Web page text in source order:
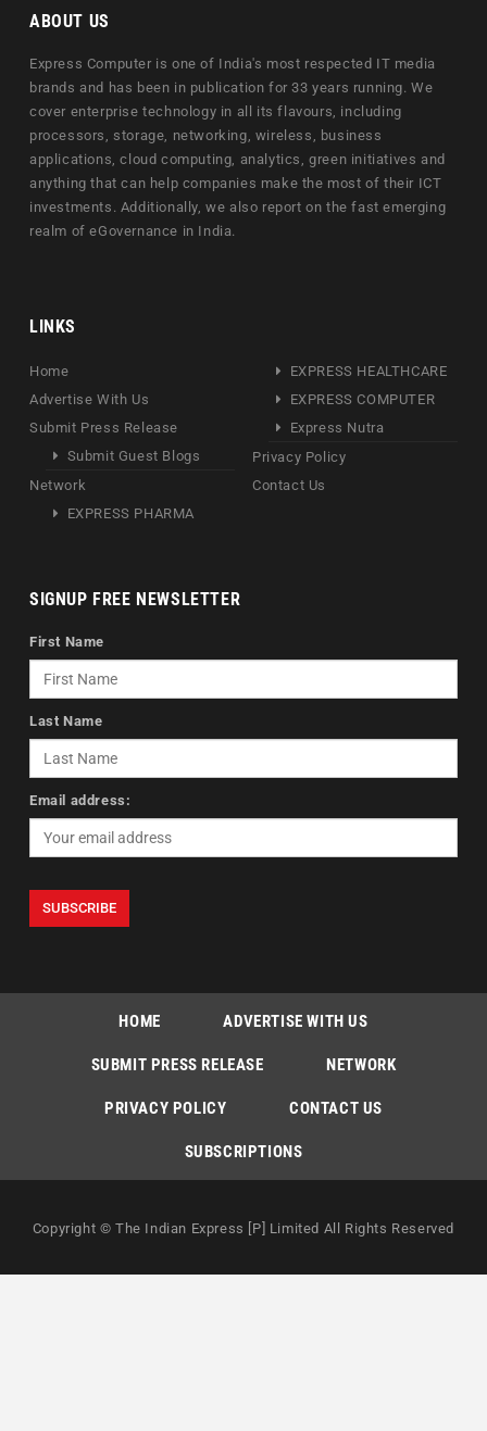
ABOUT US
Express Computer is one of India's most respected IT media
brands and has been in publication for 33 years running. We
cover enterprise technology in all its flavours, including
processors, storage, networking, wireless, business
applications, cloud computing, analytics, green initiatives and
anything that can help companies make the most of their ICT
investments. Additionally, we also report on the fast emerging
realm of eGovernance in India.
LINKS
Home
Advertise With Us
Submit Press Release
Submit Guest Blogs
Network
EXPRESS PHARMA
EXPRESS HEALTHCARE
EXPRESS COMPUTER
Express Nutra
Privacy Policy
Contact Us
SIGNUP FREE NEWSLETTER
First Name
Last Name
Email address:
HOME ADVERTISE WITH US
SUBMIT PRESS RELEASE NETWORK
PRIVACY POLICY CONTACT US
SUBSCRIPTIONS
Copyright © The Indian Express [P] Limited All Rights Reserved